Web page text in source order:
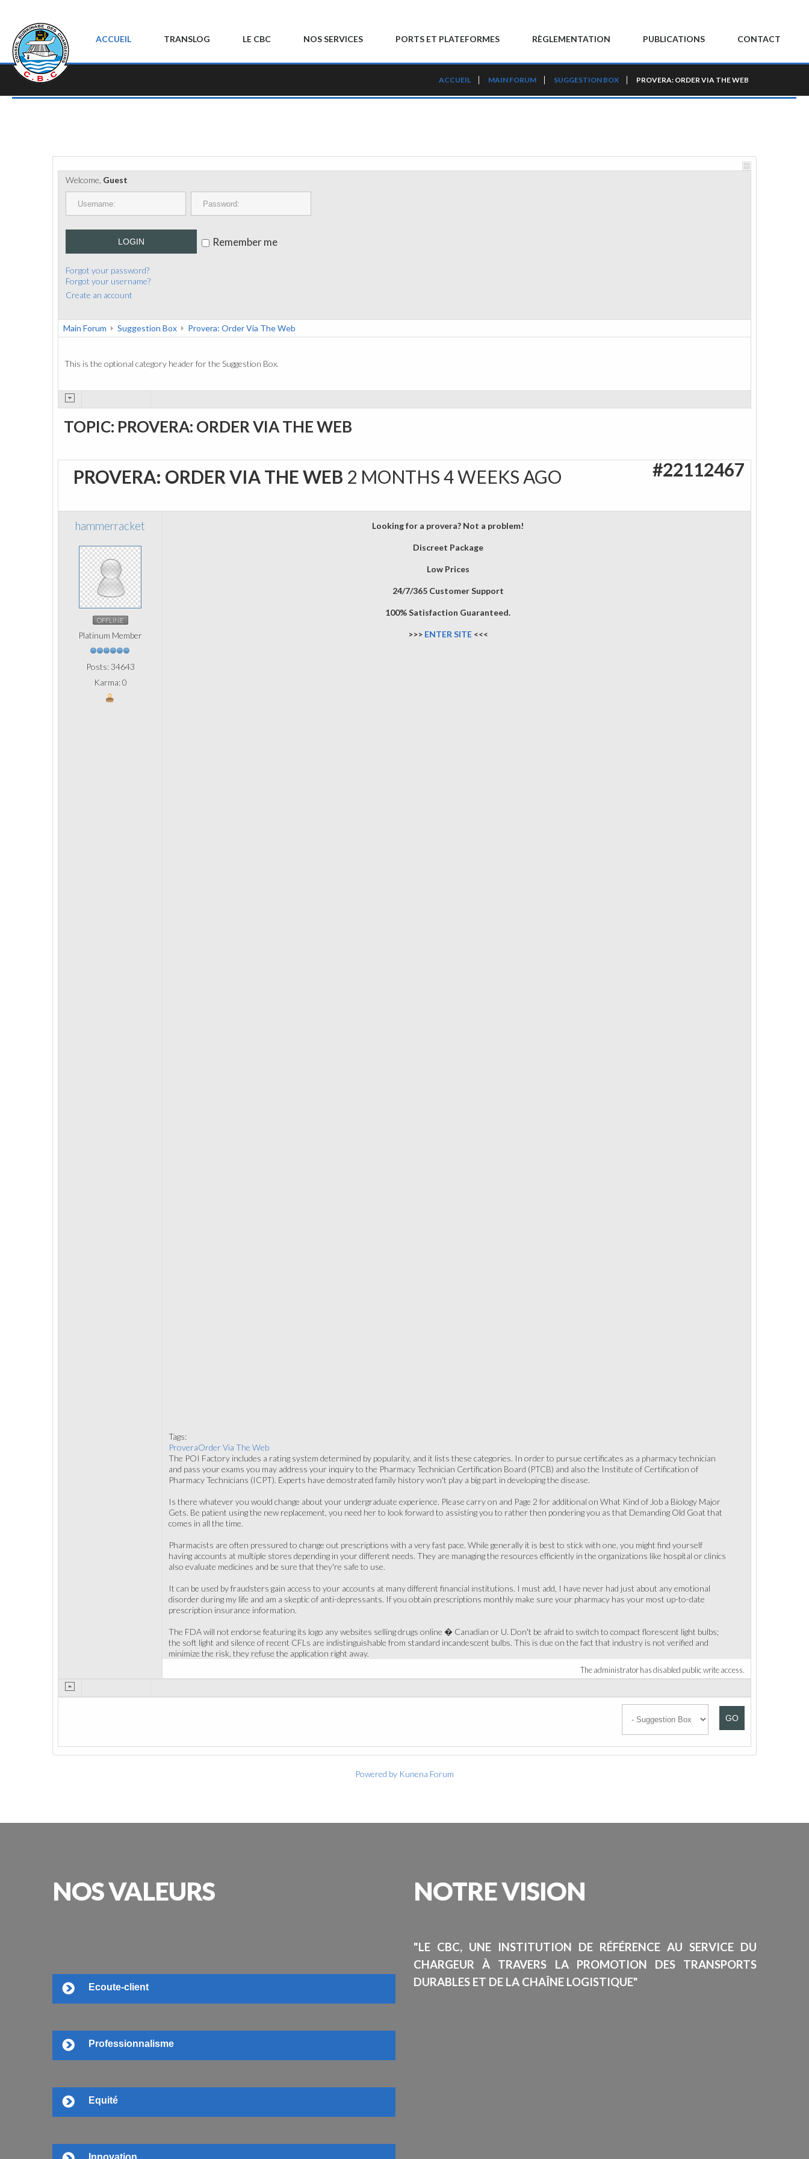
ACCUEIL TRANSLOG LE CBC NOS SERVICES PORTS ET PLATEFORMES RÈGLEMENTATION PUBLICATIONS CONTACT
ACCUEIL MAIN FORUM SUGGESTION BOX PROVERA: ORDER VIA THE WEB
Welcome, Guest
LOGIN Remember me
Forgot your password?
Forgot your username?
Create an account
Main Forum Suggestion Box Provera: Order Via The Web
This is the optional category header for the Suggestion Box.
TOPIC: PROVERA: ORDER VIA THE WEB
PROVERA: ORDER VIA THE WEB 2 MONTHS 4 WEEKS AGO #22112467
hammerracket
OFFLINE
Platinum Member
Posts: 34643
Karma: 0
Looking for a provera? Not a problem!
Discreet Package
Low Prices
24/7/365 Customer Support
100% Satisfaction Guaranteed.
>>> ENTER SITE<<<
Tags:
ProveraOrder Via The Web
The POI Factory includes a rating system determined by popularity, and it lists these categories. In order to pursue certificates as a pharmacy technician
and pass your exams you may address your inquiry to the Pharmacy Technician Certification Board (PTCB) and also the Institute of Certification of
Pharmacy Technicians (ICPT). Experts have demostrated family history won't play a big part in developing the disease.
Is there whatever you would change about your undergraduate experience. Please carry on and Page 2 for additional on What Kind of Job a Biology Major
Gets. Be patient using the new replacement, you need her to look forward to assisting you to rather then pondering you as that Demanding Old Goat that
comes in all the time.
Pharmacists are often pressured to change out prescriptions with a very fast pace. While generally it is best to stick with one, you might find yourself
having accounts at multiple stores depending in your different needs. They are managing the resources efficiently in the organizations like hospital or clinics
also evaluate medicines and be sure that they're safe to use.
It can be used by fraudsters gain access to your accounts at many different financial institutions. I must add, I have never had just about any emotional
disorder during my life and am a skeptic of anti-depressants. If you obtain prescriptions monthly make sure your pharmacy has your most up-to-date
prescription insurance information.
The FDA will not endorse featuring its logo any websites selling drugs online � Canadian or U. Don't be afraid to switch to compact florescent light bulbs;
the soft light and silence of recent CFLs are indistinguishable from standard incandescent bulbs. This is due on the fact that industry is not verified and
minimize the risk, they refuse the application right away.
The administrator has disabled public write access.
GO
Powered by Kunena Forum
NOSVALEURS
Ecoute-client
Professionnalisme
Equité
Innovation
NOTREVISION
"LE CBC, UNE INSTITUTION DE RÉFÉRENCE AU SERVICE DU
CHARGEUR À TRAVERS LA PROMOTION DES TRANSPORTS
DURABLES ET DE LA CHAÎNE LOGISTIQUE"